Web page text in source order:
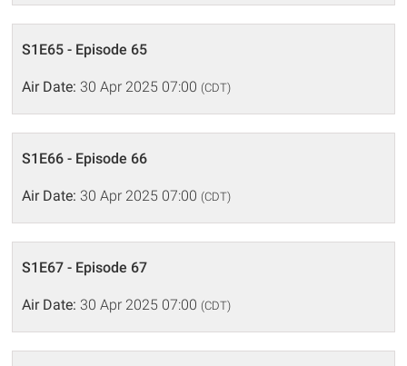
S1E65 - Episode 65
Air Date: 30 Apr 2025 07:00 (CDT)
S1E66 - Episode 66
Air Date: 30 Apr 2025 07:00 (CDT)
S1E67 - Episode 67
Air Date: 30 Apr 2025 07:00 (CDT)